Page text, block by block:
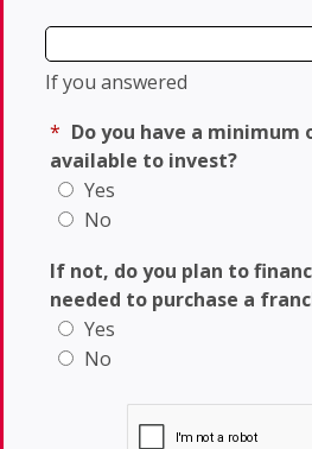
If you answered
* Do you have a minimum
available to invest?
Yes
No
If not, do you plan to
needed to purchase a
Yes
No